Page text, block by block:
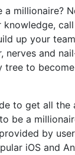
a millionaire?
knowledge,
up your
nerves and
tree to
to get all the
be a
by
iOS and